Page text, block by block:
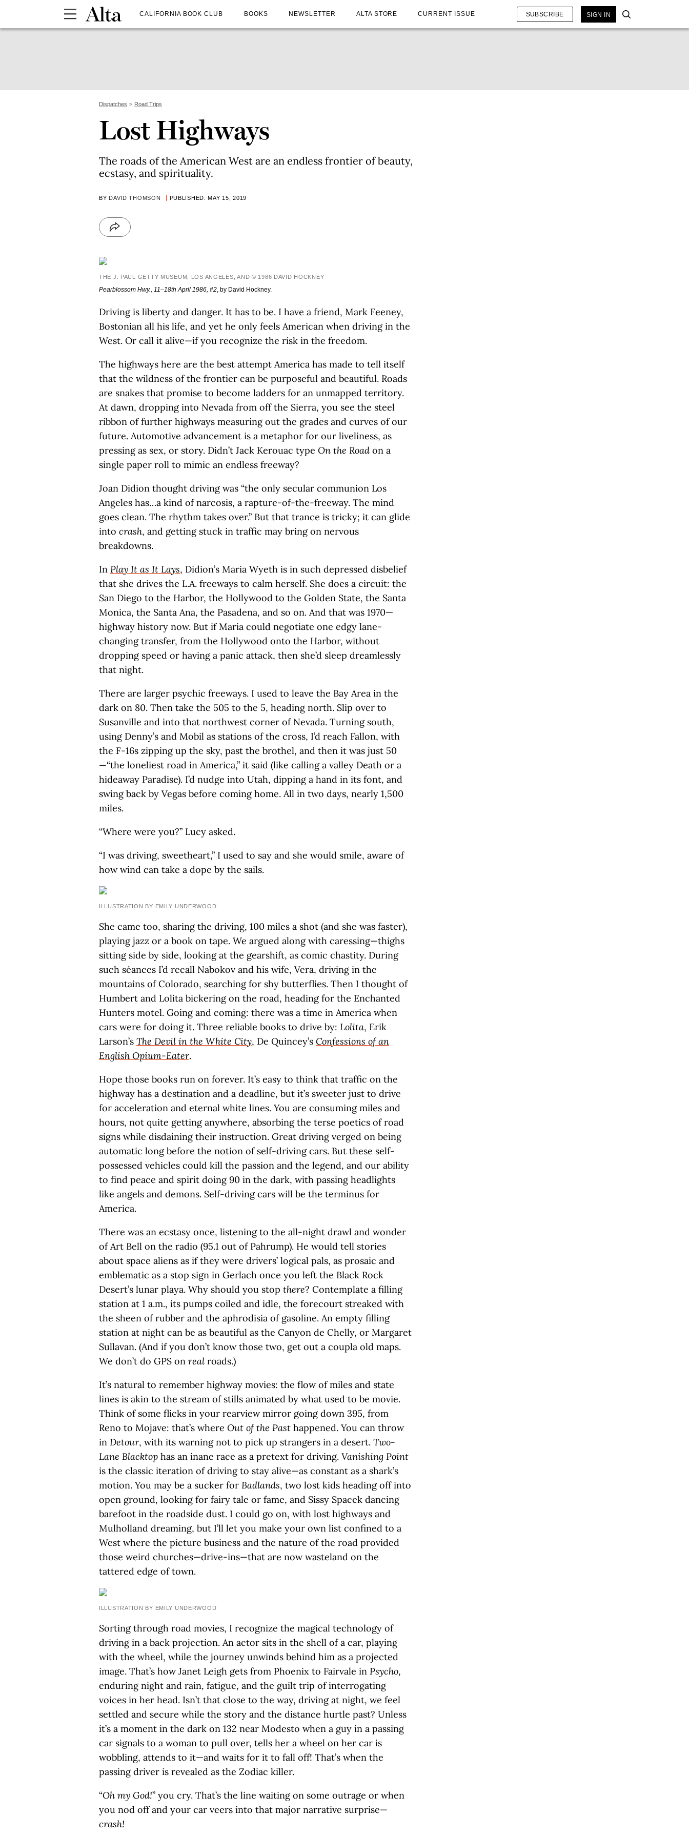
CALIFORNIA BOOK CLUB BOOKS NEWSLETTER ALTA STORE CURRENT ISSUE SUBSCRIBE SIGN IN
Dispatches Road Trips
Lost Highways
The roads of the American West are an endless frontier of beauty,
ecstasy, and spirituality.
BY DAVID THOMSON PUBLISHED: MAY 15, 2019
THE J. PAUL GETTY MUSEUM, LOS ANGELES, AND © 1986 DAVID HOCKNEY
Pearblossom Hwy., 11–18th April 1986, #2, by David Hockney.
Driving is liberty and danger. It has to be. I have a friend, Mark Feeney,
Bostonian all his life, and yet he only feels American when driving in the
West. Or call it alive—if you recognize the risk in the freedom.
The highways here are the best attempt America has made to tell itself
that the wildness of the frontier can be purposeful and beautiful. Roads
are snakes that promise to become ladders for an unmapped territory.
At dawn, dropping into Nevada from off the Sierra, you see the steel
ribbon of further highways measuring out the grades and curves of our
future. Automotive advancement is a metaphor for our liveliness, as
pressing as sex, or story. Didn’t Jack Kerouac type On the Road on a
single paper roll to mimic an endless freeway?
Joan Didion thought driving was “the only secular communion Los
Angeles has…a kind of narcosis, a rapture-of-the-freeway. The mind
goes clean. The rhythm takes over.” But that trance is tricky; it can glide
into crash, and getting stuck in traffic may bring on nervous
breakdowns.
In Play It as It Lays, Didion’s Maria Wyeth is in such depressed disbelief
that she drives the L.A. freeways to calm herself. She does a circuit: the
San Diego to the Harbor, the Hollywood to the Golden State, the Santa
Monica, the Santa Ana, the Pasadena, and so on. And that was 1970—
highway history now. But if Maria could negotiate one edgy lane-
changing transfer, from the Hollywood onto the Harbor, without
dropping speed or having a panic attack, then she’d sleep dreamlessly
that night.
There are larger psychic freeways. I used to leave the Bay Area in the
dark on 80. Then take the 505 to the 5, heading north. Slip over to
Susanville and into that northwest corner of Nevada. Turning south,
using Denny’s and Mobil as stations of the cross, I’d reach Fallon, with
the F-16s zipping up the sky, past the brothel, and then it was just 50
—“the loneliest road in America,” it said (like calling a valley Death or a
hideaway Paradise). I’d nudge into Utah, dipping a hand in its font, and
swing back by Vegas before coming home. All in two days, nearly 1,500
miles.
“Where were you?” Lucy asked.
“I was driving, sweetheart,” I used to say and she would smile, aware of
how wind can take a dope by the sails.
ILLUSTRATION BY EMILY UNDERWOOD
She came too, sharing the driving, 100 miles a shot (and she was faster),
playing jazz or a book on tape. We argued along with caressing—thighs
sitting side by side, looking at the gearshift, as comic chastity. During
such séances I’d recall Nabokov and his wife, Vera, driving in the
mountains of Colorado, searching for shy butterflies. Then I thought of
Humbert and Lolita bickering on the road, heading for the Enchanted
Hunters motel. Going and coming: there was a time in America when
cars were for doing it. Three reliable books to drive by: Lolita, Erik
Larson’s The Devil in the White City, De Quincey’s Confessions of an
English Opium-Eater.
Hope those books run on forever. It’s easy to think that traffic on the
highway has a destination and a deadline, but it’s sweeter just to drive
for acceleration and eternal white lines. You are consuming miles and
hours, not quite getting anywhere, absorbing the terse poetics of road
signs while disdaining their instruction. Great driving verged on being
automatic long before the notion of self-driving cars. But these self-
possessed vehicles could kill the passion and the legend, and our ability
to find peace and spirit doing 90 in the dark, with passing headlights
like angels and demons. Self-driving cars will be the terminus for
America.
There was an ecstasy once, listening to the all-night drawl and wonder
of Art Bell on the radio (95.1 out of Pahrump). He would tell stories
about space aliens as if they were drivers’ logical pals, as prosaic and
emblematic as a stop sign in Gerlach once you left the Black Rock
Desert’s lunar playa. Why should you stop there? Contemplate a filling
station at 1 a.m., its pumps coiled and idle, the forecourt streaked with
the sheen of rubber and the aphrodisia of gasoline. An empty filling
station at night can be as beautiful as the Canyon de Chelly, or Margaret
Sullavan. (And if you don’t know those two, get out a coupla old maps.
We don’t do GPS on real roads.)
It’s natural to remember highway movies: the flow of miles and state
lines is akin to the stream of stills animated by what used to be movie.
Think of some flicks in your rearview mirror going down 395, from
Reno to Mojave: that’s where Out of the Past happened. You can throw
in Detour, with its warning not to pick up strangers in a desert. Two-
Lane Blacktop has an inane race as a pretext for driving. Vanishing Point
is the classic iteration of driving to stay alive—as constant as a shark’s
motion. You may be a sucker for Badlands, two lost kids heading off into
open ground, looking for fairy tale or fame, and Sissy Spacek dancing
barefoot in the roadside dust. I could go on, with lost highways and
Mulholland dreaming, but I’ll let you make your own list confined to a
West where the picture business and the nature of the road provided
those weird churches—drive-ins—that are now wasteland on the
tattered edge of town.
ILLUSTRATION BY EMILY UNDERWOOD
Sorting through road movies, I recognize the magical technology of
driving in a back projection. An actor sits in the shell of a car, playing
with the wheel, while the journey unwinds behind him as a projected
image. That’s how Janet Leigh gets from Phoenix to Fairvale in Psycho,
enduring night and rain, fatigue, and the guilt trip of interrogating
voices in her head. Isn’t that close to the way, driving at night, we feel
settled and secure while the story and the distance hurtle past? Unless
it’s a moment in the dark on 132 near Modesto when a guy in a passing
car signals to a woman to pull over, tells her a wheel on her car is
wobbling, attends to it—and waits for it to fall off! That’s when the
passing driver is revealed as the Zodiac killer.
“Oh my God!” you cry. That’s the line waiting on some outrage or when
you nod off and your car veers into that major narrative surprise—
crash!